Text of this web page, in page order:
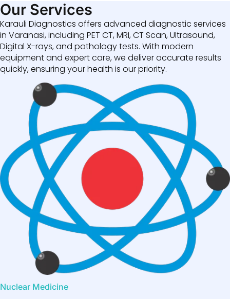
Our Services
Karauli Diagnostics offers advanced diagnostic services
in Varanasi, including PET CT, MRI, CT Scan, Ultrasound,
Digital X-rays, and pathology tests. With modern
equipment and expert care, we deliver accurate results
quickly, ensuring your health is our priority.
Nuclear Medicine